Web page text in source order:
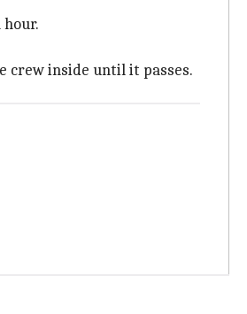
crew inside until it passes.